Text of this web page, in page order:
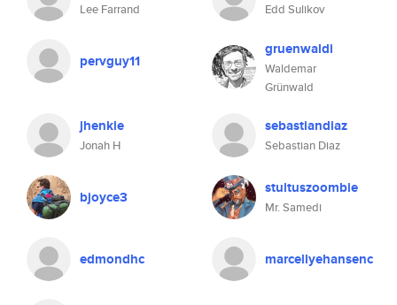
Lee Farrand Edd Sulikov
pervguy11
gruenwaldi
Waldemar
Grünwald
jhenkle
Jonah H
sebastiandiaz
Sebastian Diaz
bjoyce3 stultuszoombie
Mr. Samedi
edmondhc marcellyehansenc